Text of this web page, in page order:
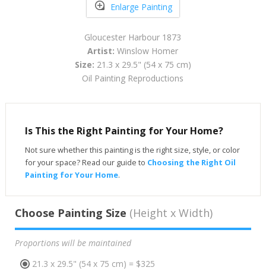
Enlarge Painting
Gloucester Harbour 1873
Artist: Winslow Homer
Size: 21.3 x 29.5" (54 x 75 cm)
Oil Painting Reproductions
Is This the Right Painting for Your Home?
Not sure whether this painting is the right size, style, or color
for your space? Read our guide to Choosing the Right Oil
Painting for Your Home.
Choose Painting Size (Height x Width)
Proportions will be maintained
21.3 x 29.5" (54 x 75 cm) = $325